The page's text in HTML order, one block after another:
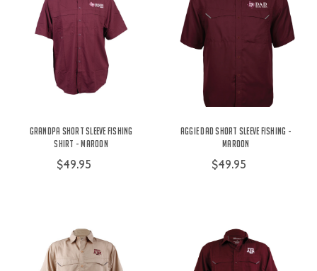
Grandpa Short Sleeve Fishing
Shirt - Maroon
$49.95
Aggie Dad Short Sleeve Fishing -
Maroon
$49.95